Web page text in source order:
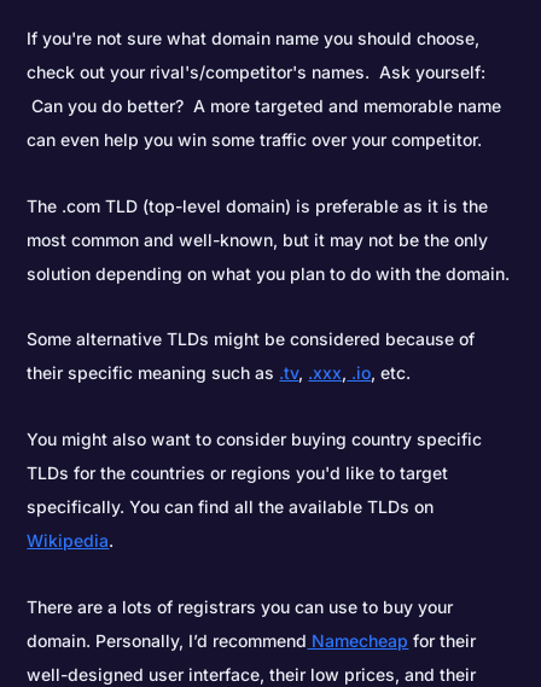
If you're not sure what domain name you should choose,
check out your rival's/competitor's names. Ask yourself:
Can you do better? A more targeted and memorable name
can even help you win some traffic over your competitor.
The .com TLD (top-level domain) is preferable as it is the
most common and well-known, but it may not be the only
solution depending on what you plan to do with the domain.
Some alternative TLDs might be considered because of
their specific meaning such as .tv, .xxx, .io, etc.
You might also want to consider buying country specific
TLDs for the countries or regions you'd like to target
specifically. You can find all the available TLDs on
Wikipedia.
There are a lots of registrars you can use to buy your
domain. Personally, I’d recommend Namecheap for their
well-designed user interface, their low prices, and their